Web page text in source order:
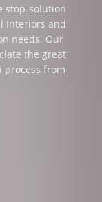
stop-solution
Interiors and
needs. Our
the great
process from